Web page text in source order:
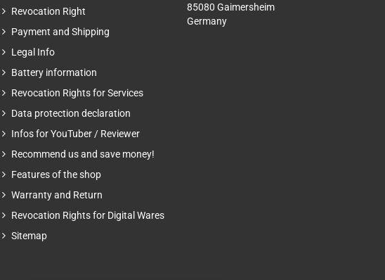
Revocation Right
Payment and Shipping
Legal Info
Battery information
Revocation Rights for Services
Data protection declaration
Infos for YouTuber / Reviewer
Recommend us and save money!
Features of the shop
Warranty and Return
Revocation Rights for Digital Wares
Sitemap
85080 Gaimersheim
Germany